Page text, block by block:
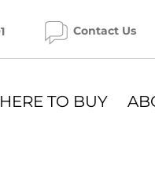
Contact Us
TO BUY